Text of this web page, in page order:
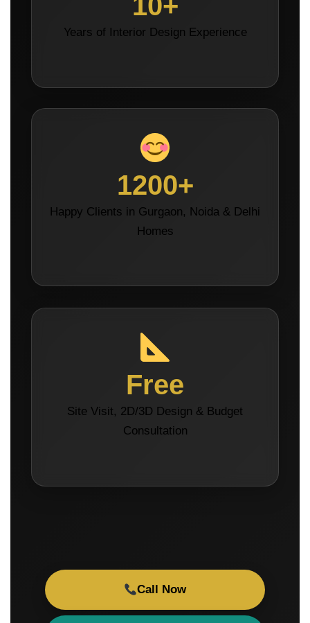
Years of Interior Design Experience
1200+
Happy Clients in Gurgaon, Noida & Delhi
Homes
Free
Site Visit, 2D/3D Design & Budget
Consultation
Call Now